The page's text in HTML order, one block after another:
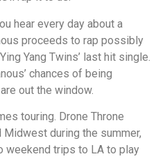
hear every day about a
proceeds to rap possibly
Yang Twins’ last hit single.
chances of being
out the window.
touring. Drone Throne
during the summer,
weekend trips to LA to play